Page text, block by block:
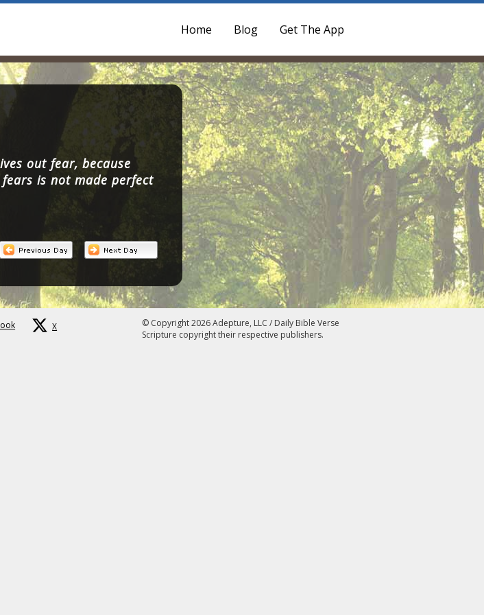
Home Blog Get The App
out fear, because
is not made perfect
X
© Copyright 2026 Adepture, LLC / Daily Bible Verse
Scripture copyright their respective publishers.